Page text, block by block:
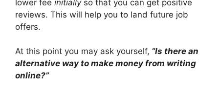
lower fee initially so that you can get positive
reviews. This will help you to land future job
offers.
At this point you may ask yourself, “Is there an
alternative way to make money from writing
online?”